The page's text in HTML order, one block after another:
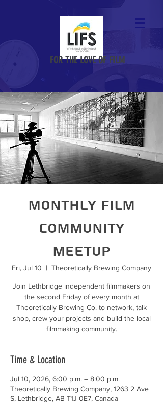
FOR THE LOVE OF FILM
Monthly Film
Community
Meetup
Fri, Jul 10
  |
Theoretically Brewing Company
Join Lethbridge independent filmmakers on
the second Friday of every month at
Theoretically Brewing Co. to network, talk
shop, crew your projects and build the local
filmmaking community.
Time & Location
Jul 10, 2026, 6:00 p.m. – 8:00 p.m.
Theoretically Brewing Company, 1263 2 Ave
S, Lethbridge, AB T1J 0E7, Canada